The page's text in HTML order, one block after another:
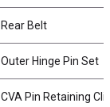
Rear Belt
Outer Hinge Pin Set
CVA Pin Retaining